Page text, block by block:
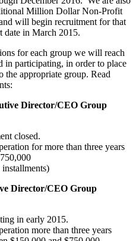
Million Dollar Non-Profit
will begin recruitment for that
date in March 2015.
for each group we will reach
in participating, in order to place
appropriate group. Read
Director/CEO Group
closed.
for more than three years
Director/CEO Group
in early 2015.
more than three years